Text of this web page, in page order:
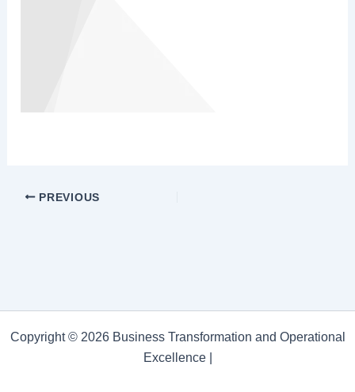
PREVIOUS
Copyright © 2026 Business Transformation and Operational
Excellence |